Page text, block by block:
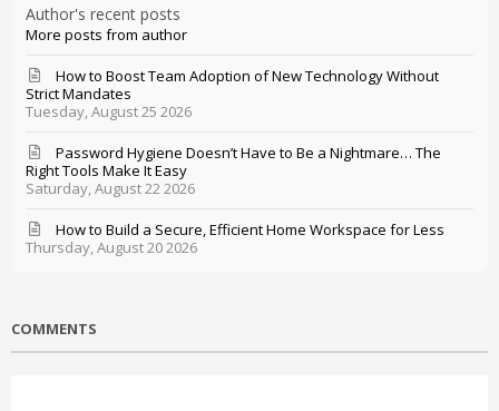
Author's recent posts
More posts from author
Tuesday, August 25 2026
How to Boost Team Adoption of New Technology Without
Strict Mandates
Saturday, August 22 2026
Password Hygiene Doesn’t Have to Be a Nightmare… The
Right Tools Make It Easy
Thursday, August 20 2026
How to Build a Secure, Efficient Home Workspace for Less
COMMENTS